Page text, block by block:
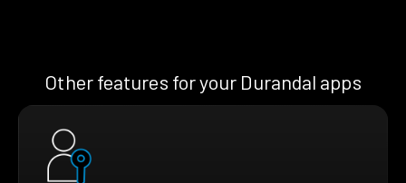
Other features for your Durandal apps